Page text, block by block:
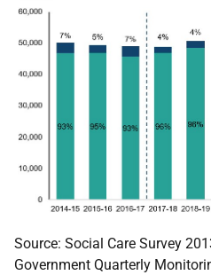
Source: Social Care Survey
Government Quarterly